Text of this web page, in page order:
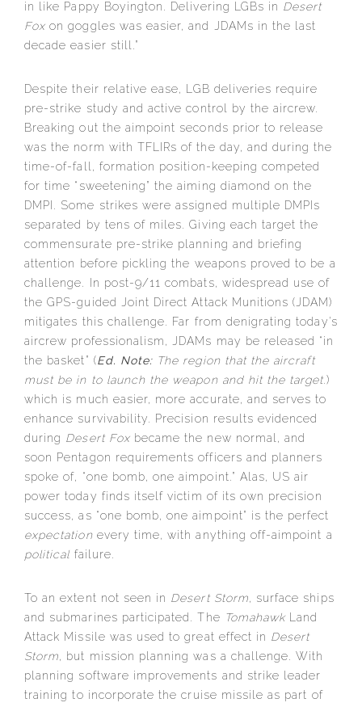
in like Pappy Boyington. Delivering LGBs in Desert
Fox on goggles was easier, and JDAMs in the last
decade easier still.”
Despite their relative ease, LGB deliveries require
pre-strike study and active control by the aircrew.
Breaking out the aimpoint seconds prior to release
was the norm with TFLIRs of the day, and during the
time-of-fall, formation position-keeping competed
for time “sweetening” the aiming diamond on the
DMPI. Some strikes were assigned multiple DMPIs
separated by tens of miles. Giving each target the
commensurate pre-strike planning and briefing
attention before pickling the weapons proved to be a
challenge. In post-9/11 combats, widespread use of
the GPS-guided Joint Direct Attack Munitions (JDAM)
mitigates this challenge. Far from denigrating today’s
aircrew professionalism, JDAMs may be released “in
the basket” (Ed. Note: The region that the aircraft
must be in to launch the weapon and hit the target. )
which is much easier, more accurate, and serves to
enhance survivability. Precision results evidenced
during Desert Foxbecame the new normal, and
soon Pentagon requirements officers and planners
spoke of, “one bomb, one aimpoint.” Alas, US air
power today finds itself victim of its own precision
success, as “one bomb, one aimpoint” is the perfect
expectationevery time, with anything off-aimpoint a
political failure.
To an extent not seen in Desert Storm, surface ships
and submarines participated. The Tomahawk
Land
Attack Missile was used to great effect in Desert
Storm, but mission planning was a challenge. With
planning software improvements and strike leader
training to incorporate the cruise missile as part of